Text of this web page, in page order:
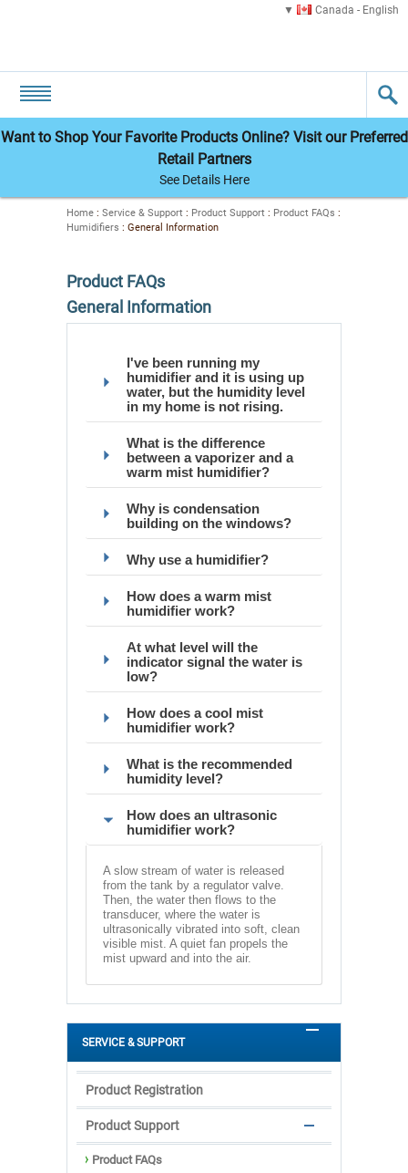
Canada - English
Want to Shop Your Favorite Products Online? Visit our Preferred
Retail Partners
See Details Here
Home : Service & Support : Product Support : Product FAQs :
Humidifiers : General Information
Product FAQs
General Information
I've been running my
humidifier and it is using up
water, but the humidity level
in my home is not rising.
What is the difference
between a vaporizer and a
warm mist humidifier?
Why is condensation
building on the windows?
Why use a humidifier?
How does a warm mist
humidifier work?
At what level will the
indicator signal the water is
low?
How does a cool mist
humidifier work?
What is the recommended
humidity level?
How does an ultrasonic
humidifier work?
A slow stream of water is released
from the tank by a regulator valve.
Then, the water then flows to the
transducer, where the water is
ultrasonically vibrated into soft, clean
visible mist. A quiet fan propels the
mist upward and into the air.
SERVICE & SUPPORT
Product Registration
Product Support
Product FAQs